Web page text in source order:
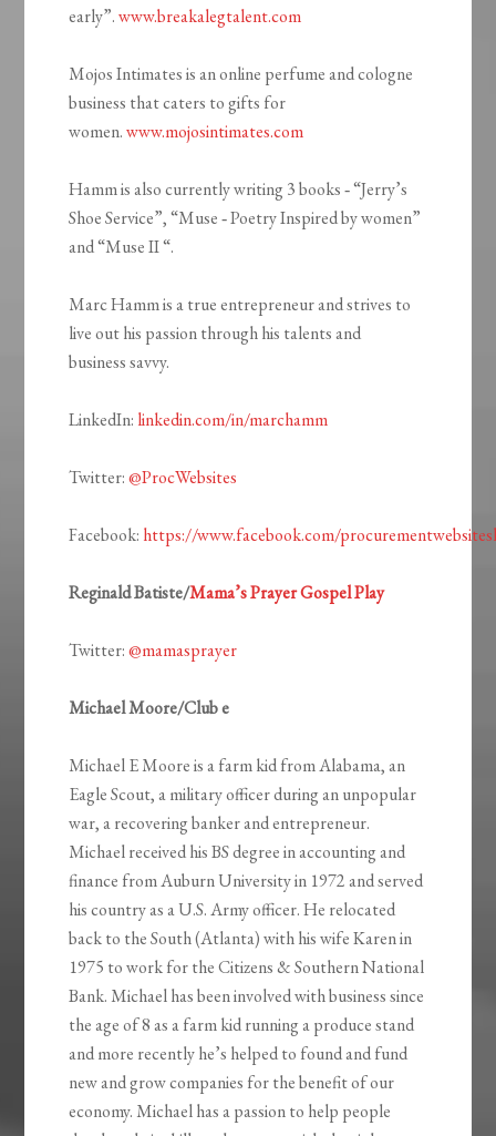
early”.www.breakalegtalent.com
Mojos Intimates is an online perfume and cologne
business that caters to gifts for
women.www.mojosintimates.com
Hamm is also currently writing 3 books ‐ “Jerry’s
Shoe Service”, “Muse ‐ Poetry Inspired by women”
and “Muse II “.
Marc Hamm is a true entrepreneur and strives to
live out his passion through his talents and
business savvy.
LinkedIn: linkedin.com/in/marchamm
Twitter:@ProcWebsites
Facebook: https://www.facebook.com/
Reginald Batiste/Mama’s Prayer Gospel Play
Twitter:@mamasprayer
Michael Moore/Club e
Michael E Moore is a farm kid from Alabama, an
Eagle Scout, a military officer during an unpopular
war, a recovering banker and entrepreneur.
Michael received his BS degree in accounting and
finance from Auburn University in 1972 and served
his country as a U.S. Army officer. He relocated
back to the South (Atlanta) with his wife Karen in
1975 to work for the Citizens & Southern National
Bank. Michael has been involved with business since
the age of 8 as a farm kid running a produce stand
and more recently he’s helped to found and fund
new and grow companies for the benefit of our
economy. Michael has a passion to help people